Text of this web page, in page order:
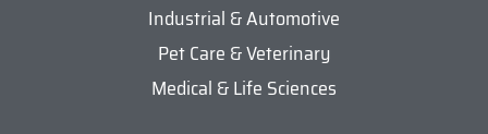
Industrial & Automotive
Pet Care & Veterinary
Medical & Life Sciences